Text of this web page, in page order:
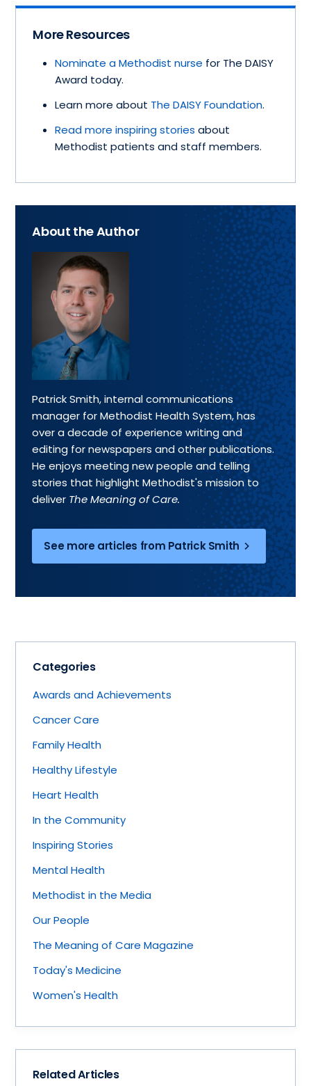
More Resources
Nominate a Methodist nurse for The DAISY
Award today.
Learn more about The DAISY Foundation.
Read more inspiring stories about
Methodist patients and staff members.
About the Author
Patrick Smith, internal communications
manager for Methodist Health System, has
over a decade of experience writing and
editing for newspapers and other publications.
He enjoys meeting new people and telling
stories that highlight Methodist's mission to
deliver The Meaning of Care.
See more articles from Patrick Smith
Categories
Awards and Achievements
Cancer Care
Family Health
Healthy Lifestyle
Heart Health
In the Community
Inspiring Stories
Mental Health
Methodist in the Media
Our People
The Meaning of Care Magazine
Today's Medicine
Women's Health
Related Articles